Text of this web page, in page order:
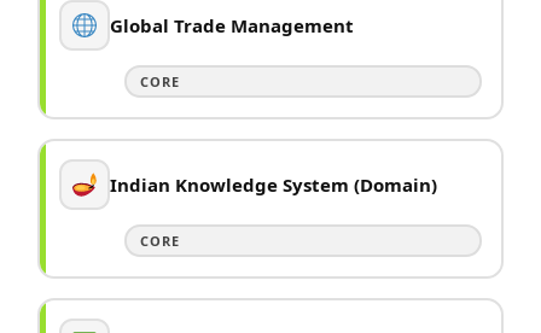
Global Trade Management
CORE
Indian Knowledge System (Domain)
CORE